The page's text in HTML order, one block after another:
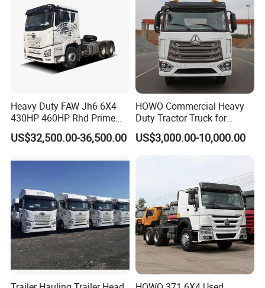
Heavy Duty FAW Jh6 6X4
430HP 460HP Rhd Prime
Mover Tractor Truck
US$32,500.00-36,500.00
HOWO Commercial Heavy
Duty Tractor Truck for
Highway Transport
US$3,000.00-10,000.00